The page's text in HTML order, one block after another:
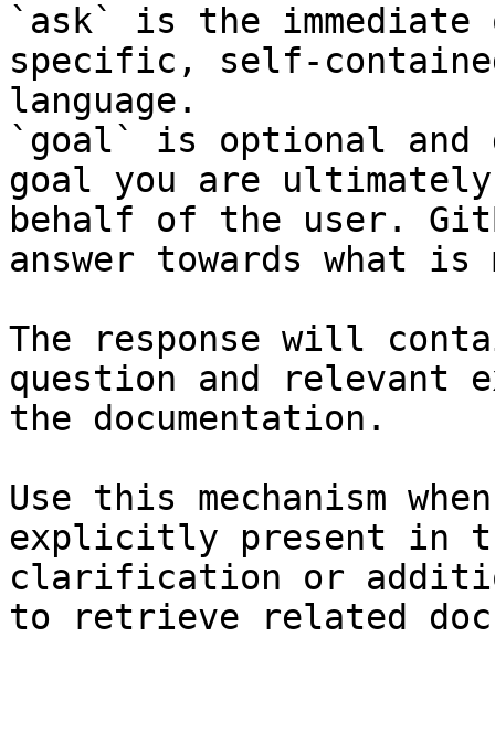
`ask` is the
specific, self-
language.
`goal` is optional and
goal you are
behalf of the user.
answer towards what
The response will
question and relevant
the documentation.
Use this mechanism
explicitly present in
clarification or